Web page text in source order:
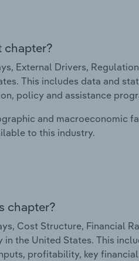
chapter?
External Drivers,
This includes data and
policy and assistance
and macroeconomic
to this industry.
chapter?
Cost Structure, Financial
the United States. This
profitability, key